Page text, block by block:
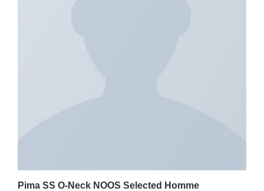
Pima SS O-Neck NOOS Selected Homme